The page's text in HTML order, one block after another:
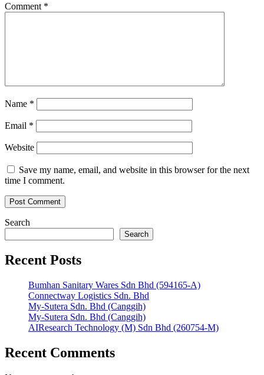
Comment *
Name *
Email *
Website
Save my name, email, and website in this browser for the next
time I comment.
Search
Search
Recent Posts
Bumhan Sanitary Wares Sdn Bhd (594165-A)
Connectway Logistics Sdn. Bhd
My-Sutera Sdn. Bhd (Canggih)
My-Sutera Sdn. Bhd (Canggih)
AIResearch Technology (M) Sdn Bhd (260754-M)
Recent Comments